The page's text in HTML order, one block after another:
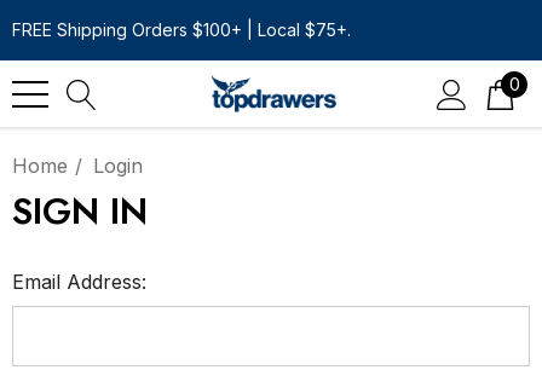
FREE Shipping Orders $100+ | Local $75+.
0
Home Login
SIGN IN
Email Address: